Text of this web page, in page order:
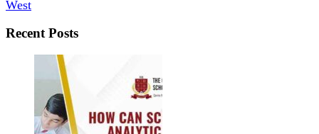
West
Recent Posts